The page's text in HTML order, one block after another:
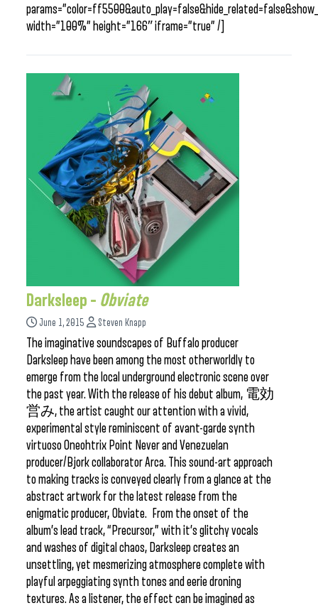
width=”100%” height=”166″ iframe=”true” /]
Darksleep – Obviate
June 1, 2015 Steven Knapp
The imaginative soundscapes of Buffalo producer
Darksleep have been among the most otherworldly to
emerge from the local underground electronic scene over
the past year. With the release of his debut album, 電効
営み, the artist caught our attention with a vivid,
experimental style reminiscent of avant-garde synth
virtuoso Oneohtrix Point Never and Venezuelan
producer/Bjork collaborator Arca. This sound-art approach
to making tracks is conveyed clearly from a glance at the
abstract artwork for the latest release from the
enigmatic producer, Obviate. From the onset of the
album’s lead track, “Precursor,” with it’s glitchy vocals
and washes of digital chaos, Darksleep creates an
unsettling, yet mesmerizing atmosphere complete with
playful arpeggiating synth tones and eerie droning
textures. As a listener, the effect can be imagined as